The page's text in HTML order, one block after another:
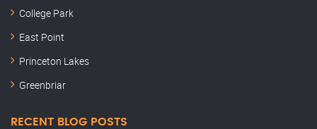
College Park
East Point
Princeton Lakes
Greenbriar
RECENT BLOG POSTS